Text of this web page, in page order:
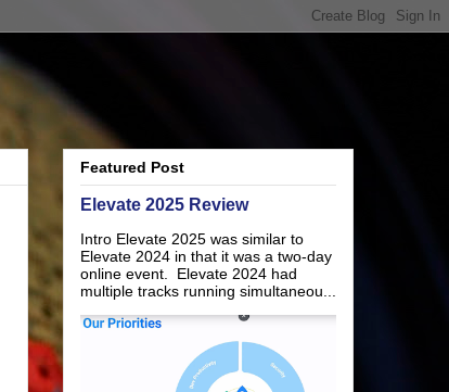
Featured Post
Elevate 2025 Review
Intro Elevate 2025 was similar to
Elevate 2024 in that it was a two-day
online event. Elevate 2024 had
multiple tracks running simultaneou...